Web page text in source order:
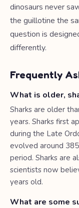
dinosaurs never
the guillotine the
question is
differently.
Frequently
What is older,
Sharks are older
years. Sharks first
during the Late
evolved around
period. Sharks are
scientists now
years old.
What are some